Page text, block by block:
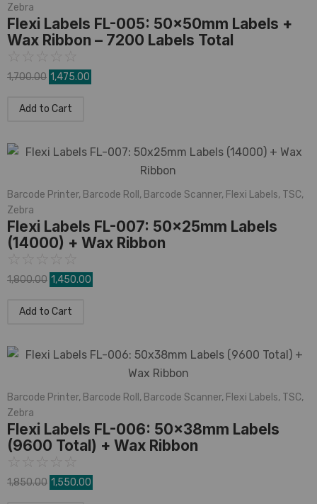
Zebra
Flexi Labels FL-005: 50x50mm Labels +
Wax Ribbon – 7200 Labels Total
1,700.00 1,475.00
Add to Cart
Barcode Printer, Barcode Roll , Barcode Scanner, Flexi Labels, TSC,
Zebra
Flexi Labels FL-007: 50x25mm Labels
(14000) + Wax Ribbon
1,800.00 1,450.00
Add to Cart
Barcode Printer, Barcode Roll , Barcode Scanner, Flexi Labels, TSC,
Zebra
Flexi Labels FL-006: 50x38mm Labels
(9600 Total) + Wax Ribbon
1,850.00 1,550.00